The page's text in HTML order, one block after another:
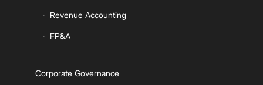
Revenue Accounting
FP&A
Corporate Governance